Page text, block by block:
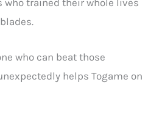
who trained their whole lives
who can beat those
helps Togame on